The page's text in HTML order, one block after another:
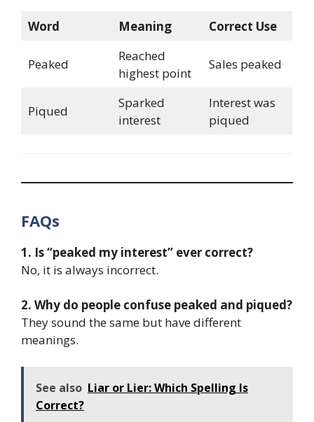
Word Meaning Correct Use
Peaked
Reached
highest point
Sales peaked
Piqued
Sparked
interest
Interest was
piqued
FAQs
1. Is “peaked my interest” ever correct?
No, it is always incorrect.
2. Why do people confuse peaked and piqued?
They sound the same but have different
meanings.
See also Liar or Lier: Which Spelling Is
Correct?